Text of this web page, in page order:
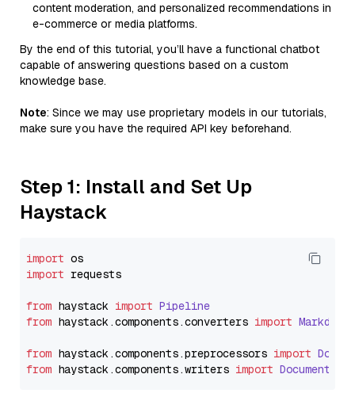
content moderation, and personalized recommendations in
e-commerce or media platforms.
By the end of this tutorial, you’ll have a functional chatbot
capable of answering questions based on a custom
knowledge base.
Note: Since we may use proprietary models in our tutorials,
make sure you have the required API key beforehand.
Step 1: Install and Set Up
Haystack
import
import requests
from haystack import Pipeline
from haystack.components.converters import
from haystack.components.preprocessors import
from haystack.components.writers import